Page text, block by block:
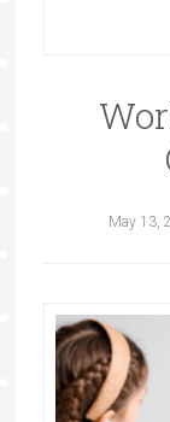
May 13,